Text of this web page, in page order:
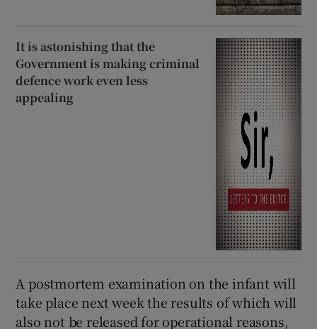
It is astonishing that the
Government is making criminal
defence work even less
appealing
A postmortem examination on the infant will
take place next week the results of which will
also not be released for operational reasons,